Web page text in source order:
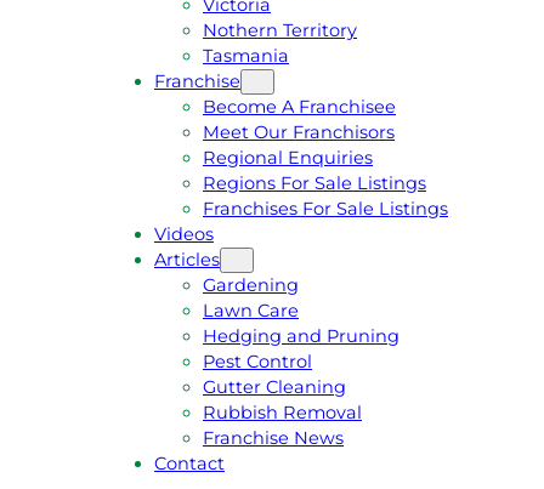
Nothern Territory
Tasmania
Franchise
Become A Franchisee
Meet Our Franchisors
Regional Enquiries
Regions For Sale Listings
Franchises For Sale Listings
Videos
Articles
Gardening
Lawn Care
Hedging and Pruning
Pest Control
Gutter Cleaning
Rubbish Removal
Franchise News
Contact